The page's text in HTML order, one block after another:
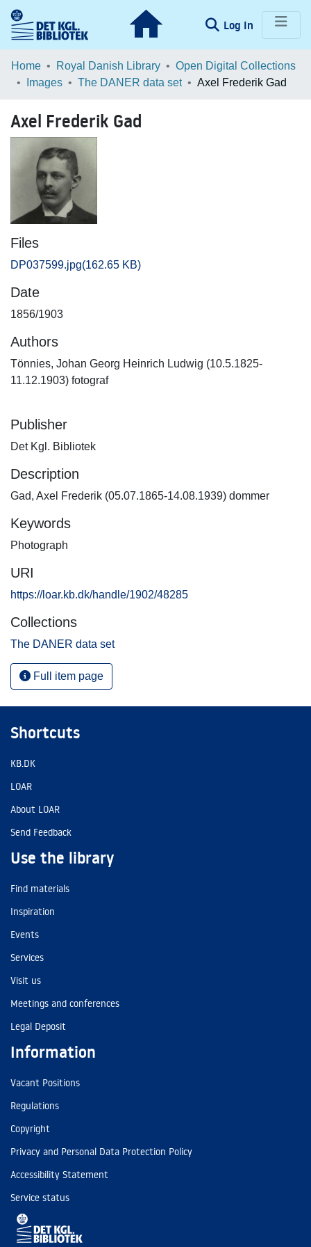
Log In (current)
Communities & Collections
Browse LOAR
Statistics
Home Royal Danish Library
Open Digital Collections
Images
The DANER data set Axel Frederik Gad
Axel Frederik Gad
Files
DP037599.jpg(162.65 KB)
Date
1856/1903
Authors
Tönnies, Johan Georg Heinrich Ludwig (10.5.1825-
11.12.1903) fotograf
Publisher
Det Kgl. Bibliotek
Description
Gad, Axel Frederik (05.07.1865-14.08.1939) dommer
Keywords
Photograph
URI
https://loar.kb.dk/handle/1902/48285
Collections
The DANER data set
Full item page
Shortcuts
KB.DK
LOAR
About LOAR
Send Feedback
Use the library
Find materials
Inspiration
Events
Services
Visit us
Meetings and conferences
Legal Deposit
Information
Vacant Positions
Regulations
Copyright
Privacy and Personal Data Protection Policy
Accessibility Statement
Service status